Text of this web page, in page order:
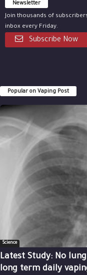
Newsletter
Join thousands of
inbox every Friday.
Subscribe Now
Popular on Vaping Post
Science
Latest Study: No
long term daily